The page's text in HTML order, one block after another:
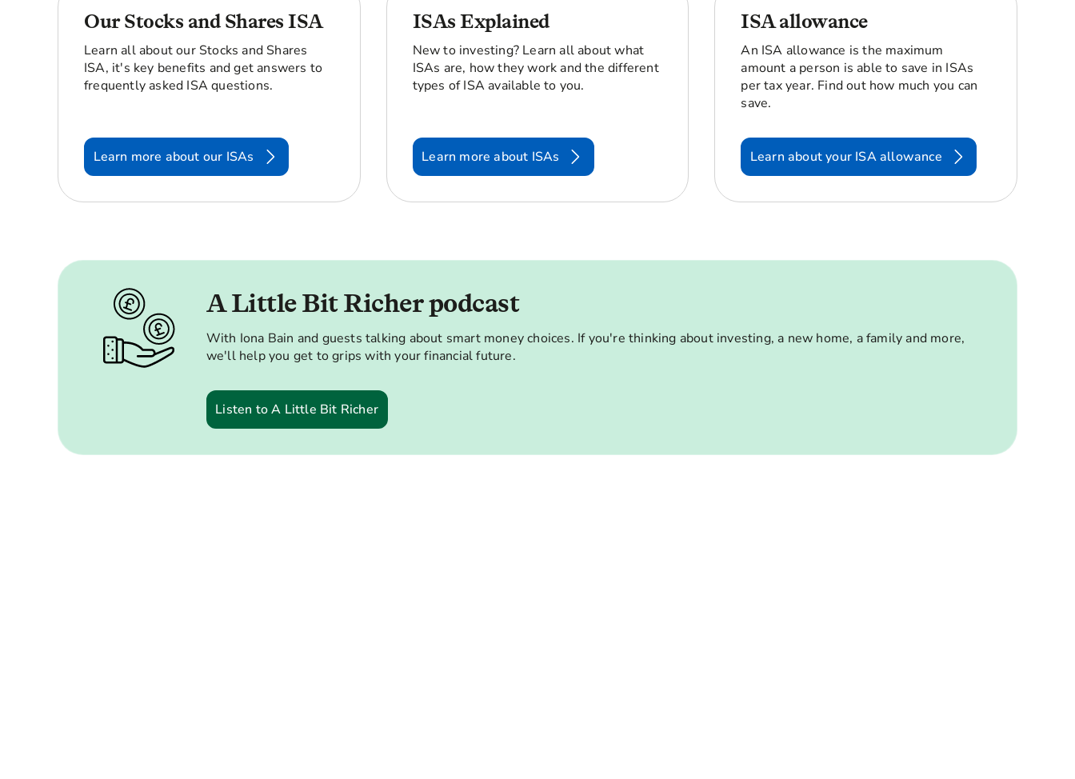
Our Stocks and Shares ISA
Learn all about our Stocks and Shares
ISA, it's key benefits and get answers to
frequently asked ISA questions.
Learn more about our ISAs
ISAs Explained
New to investing? Learn all about what
ISAs are, how they work and the different
types of ISA available to you.
Learn more about ISAs
ISA allowance
An ISA allowance is the maximum
amount a person is able to save in ISAs
per tax year. Find out how much you can
save.
Learn about your ISA allowance
A Little Bit Richer podcast
With Iona Bain and guests talking about smart money choices. If you're thinking about investing, a new home, a family and more,
we'll help you get to grips with your financial future.
Listen to A Little Bit Richer